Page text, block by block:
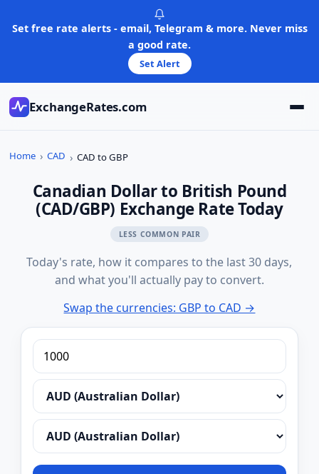
Set free rate alerts - email, Telegram & more. Never miss
a good rate.
Set Alert
ExchangeRates.com
Home CAD CAD to GBP
Canadian Dollar to British Pound
(CAD/GBP) Exchange Rate Today
LESS COMMON PAIR
Today's rate, how it compares to the last 30 days,
and what you'll actually pay to convert.
Swap the currencies: GBP to CAD →